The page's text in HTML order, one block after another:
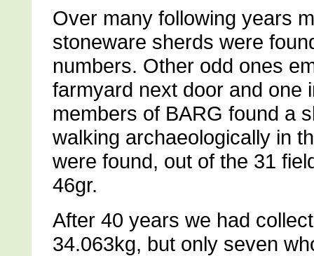
Over many following years
stoneware sherds were
numbers. Other odd ones
farmyard next door and one
members of BARG found a
walking archaeologically in
were found, out of the 31
46gr.
After 40 years we had
34.063kg, but only seven